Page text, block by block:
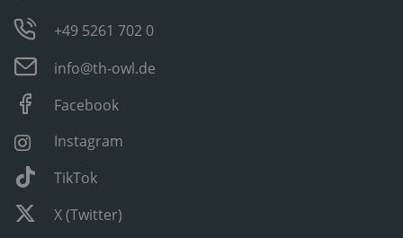
+49 5261 702 0
info@th-owl.de
Facebook
Instagram
TikTok
X (Twitter)